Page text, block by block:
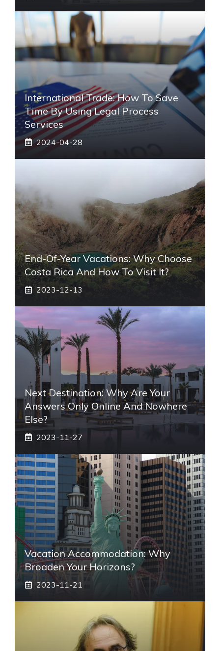
International Trade: How To Save
Time By Using Legal Process
Services
2024-04-28
End-Of-Year Vacations: Why Choose
Costa Rica And How To Visit It?
2023-12-13
Next Destination: Why Are Your
Answers Only Online And Nowhere
Else?
2023-11-27
Vacation Accommodation: Why
Broaden Your Horizons?
2023-11-21